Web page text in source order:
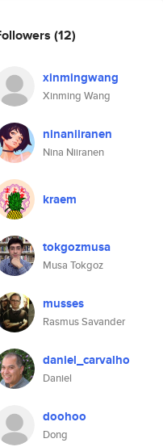
(12)
xinmingwang
Xinming Wang
ninaniiranen
Nina Niiranen
kraem
tokgozmusa
Musa Tokgoz
musses
Rasmus Savander
daniel_carvalho
Daniel
doohoo
Dong